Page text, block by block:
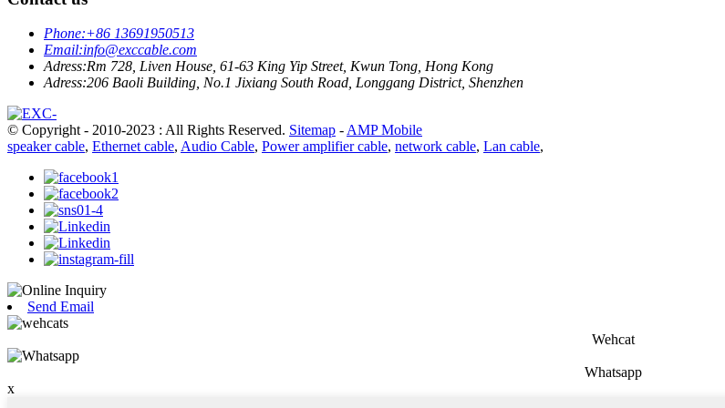
Phone:+86 13691950513
Email:info@exccable.com
Adress:Rm 728, Liven House, 61-63 King Yip Street, Kwun Tong, Hong Kong
Adress:206 Baoli Building, No.1 Jixiang South Road, Longgang District, Shenzhen
© Copyright - 2010-2023 : All Rights Reserved. Sitemap -AMP Mobile
speaker cable, Ethernet cable, Audio Cable, Power amplifier cable, network cable, Lan cable,
Send Email
Wehcat
Whatsapp
x